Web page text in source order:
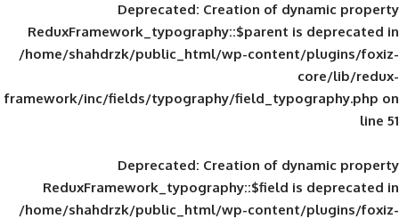
Deprecated: Creation of
ReduxFramework_typography::$parent
/home/shahdrzk/public_html/wp-
framework/inc/fields/typography/
Deprecated: Creation of
ReduxFramework_typography::$field
/home/shahdrzk/public_html/wp-